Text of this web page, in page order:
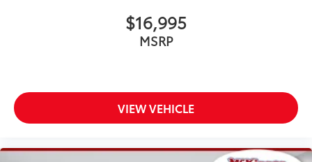
$16,995
MSRP
VIEW VEHICLE